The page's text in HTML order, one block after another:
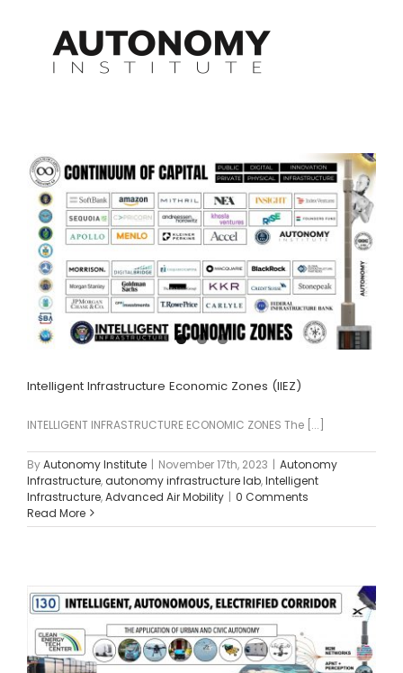
Intelligent Infrastructure Economic Zones (IIEZ)
INTELLIGENT INFRASTRUCTURE ECONOMIC ZONES The [...]
ByAutonomy Institute | November 17th, 2023 | Autonomy
Infrastructure,autonomy infrastructure lab,Intelligent
Infrastructure,Advanced Air Mobility | 0 Comments
Read More